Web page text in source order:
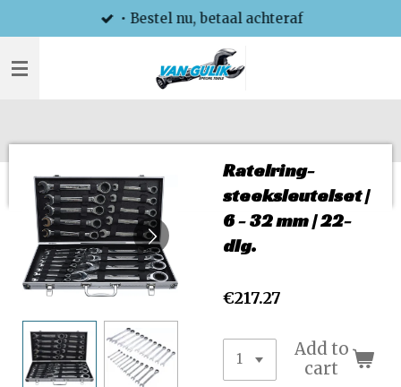
to
main
• Bestel nu, betaal achteraf
Ratelring-
steeksleutelset |
6 - 32 mm | 22-
dlg.
€217.27
Add to
cart